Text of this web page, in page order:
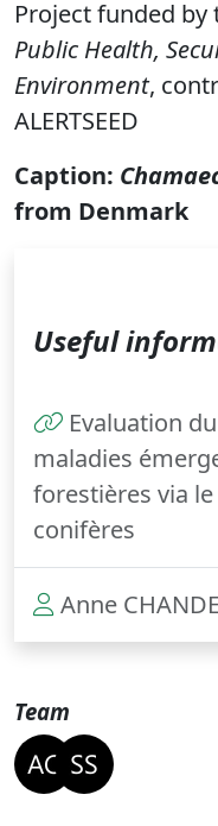
Project funded by
Public Health,
Environment,
ALERTSEED
Caption:
from Denmark
Useful
Evaluation
maladies
forestières via
conifères
Anne
Team